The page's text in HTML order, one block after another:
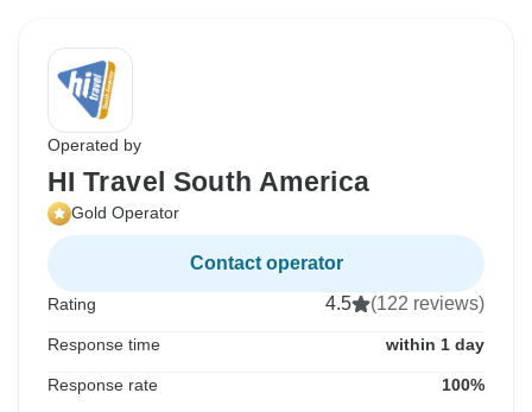
Operated by
HI Travel South America
Gold Operator
Contact operator
Rating 4.5 (122 reviews)
Response time within 1 day
Response rate 100%